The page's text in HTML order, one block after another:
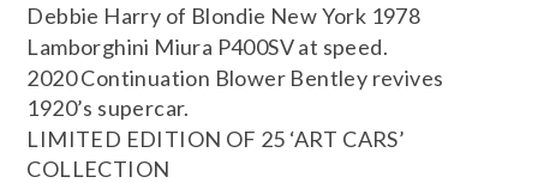
Debbie Harry of Blondie New York 1978
Lamborghini Miura P400SV at speed.
2020 Continuation Blower Bentley revives
1920’s supercar.
LIMITED EDITION OF 25 ‘ART CARS’
COLLECTION